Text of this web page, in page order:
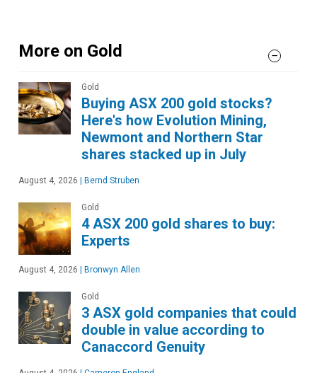
More on Gold
Gold
Buying ASX 200 gold stocks?
Here's how Evolution Mining,
Newmont and Northern Star
shares stacked up in July
August 4, 2026 | Bernd Struben
Gold
4 ASX 200 gold shares to buy:
Experts
August 4, 2026 | Bronwyn Allen
Gold
3 ASX gold companies that could
double in value according to
Canaccord Genuity